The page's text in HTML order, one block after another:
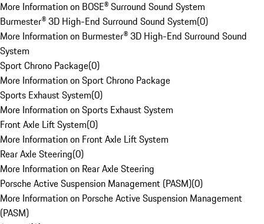
More Information on BOSE® Surround Sound System
Burmester® 3D High-End Surround Sound System(0)
More Information on Burmester® 3D High-End Surround Sound
System
Sport Chrono Package(0)
More Information on Sport Chrono Package
Sports Exhaust System(0)
More Information on Sports Exhaust System
Front Axle Lift System(0)
More Information on Front Axle Lift System
Rear Axle Steering(0)
More Information on Rear Axle Steering
Porsche Active Suspension Management (PASM)(0)
More Information on Porsche Active Suspension Management
(PASM)